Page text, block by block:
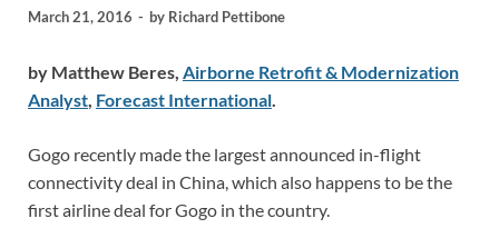
March 21, 2016 - by Richard Pettibone
by Matthew Beres, Airborne Retrofit & Modernization
Analyst Forecast International
Gogo recently made the largest announced in-flight
connectivity deal in China, which also happens to be the
first airline deal for Gogo in the country.